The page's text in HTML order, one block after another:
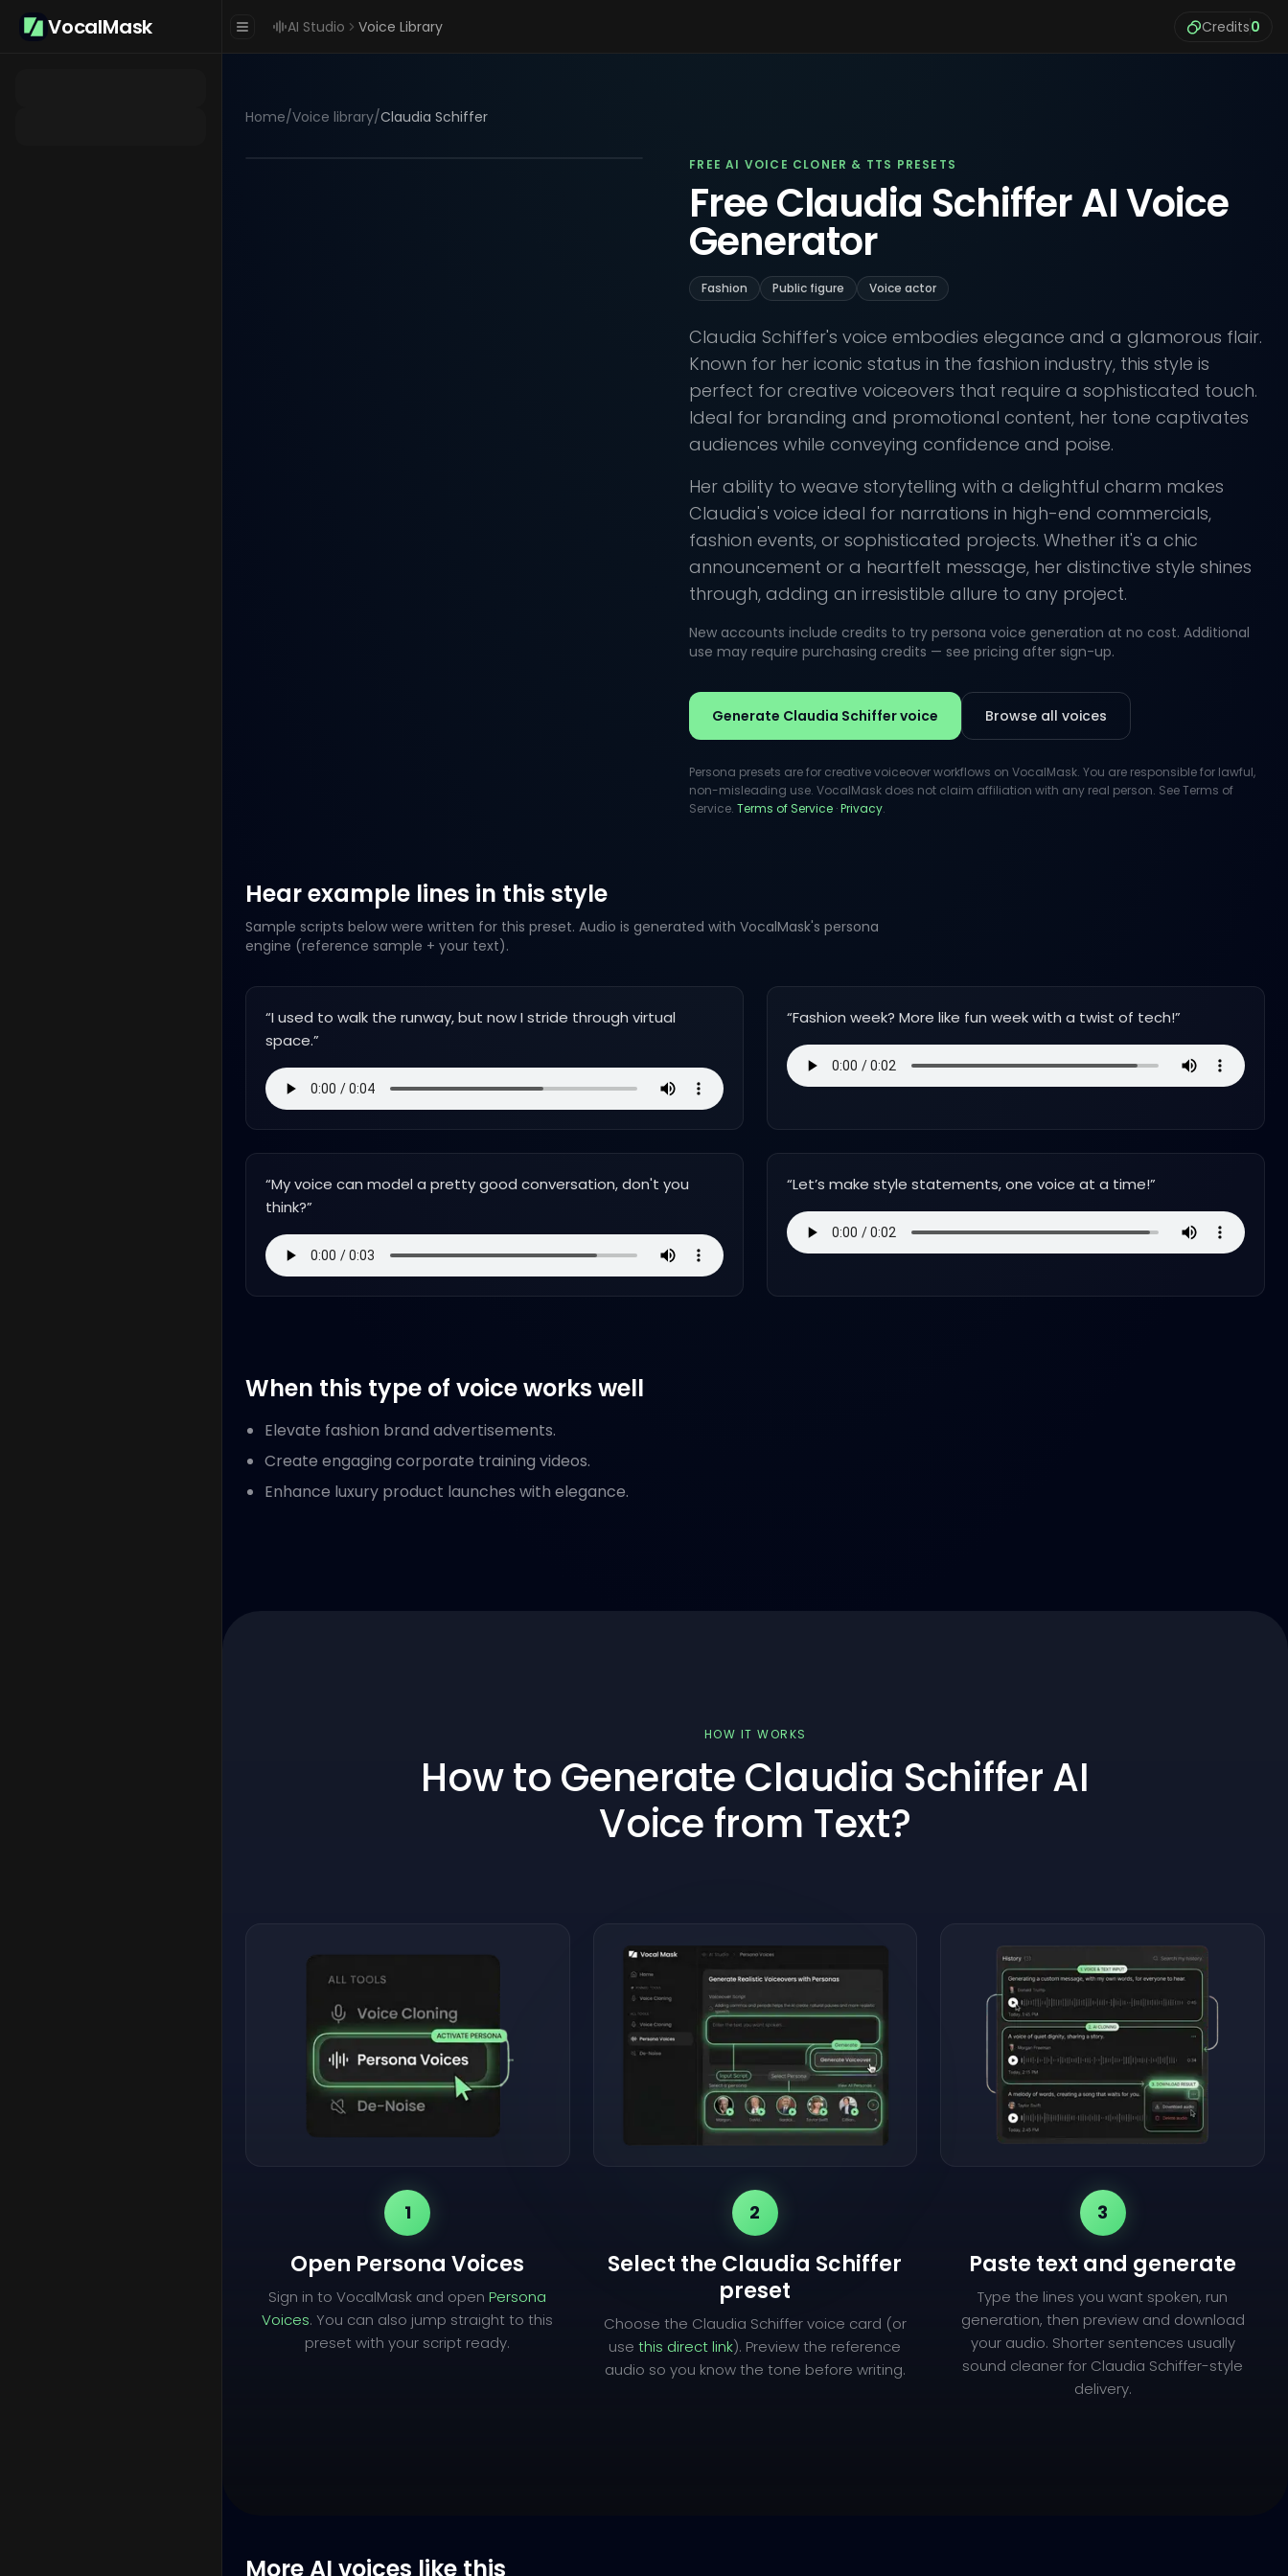
VocalMask AI Studio Voice Library Credits0
Home/Voice library/Claudia Schiffer
FREE AI VOICE CLONER & TTS PRESETS
Free Claudia Schiffer AI Voice
Generator
Fashion Public figure Voice actor
Claudia Schiffer's voice embodies elegance and a glamorous flair.
Known for her iconic status in the fashion industry, this style is
perfect for creative voiceovers that require a sophisticated touch.
Ideal for branding and promotional content, her tone captivates
audiences while conveying confidence and poise.
Her ability to weave storytelling with a delightful charm makes
Claudia's voice ideal for narrations in high-end commercials,
fashion events, or sophisticated projects. Whether it's a chic
announcement or a heartfelt message, her distinctive style shines
through, adding an irresistible allure to any project.
New accounts include credits to try persona voice generation at no cost. Additional
use may require purchasing credits — see pricing after sign-up.
Generate Claudia Schiffer voice Browse all voices
Persona presets are for creative voiceover workflows on VocalMask. You are responsible for lawful,
non-misleading use. VocalMask does not claim affiliation with any real person. See Terms of
Service. Terms of Service ·Privacy.
Hear example lines in this style
Sample scripts below were written for this preset. Audio is generated with VocalMask's persona
engine (reference sample + your text).
“I used to walk the runway, but now I stride through virtual
space.”
“Fashion week? More like fun week with a twist of tech!”
“My voice can model a pretty good conversation, don't you
think?”
“Let’s make style statements, one voice at a time!”
When this type of voice works well
Elevate fashion brand advertisements.
Create engaging corporate training videos.
Enhance luxury product launches with elegance.
HOW IT WORKS
How to Generate Claudia Schiffer AI
Voice from Text?
1
Open Persona Voices
Sign in to VocalMask and openPersona
Voices. You can also jump straight to this
preset with your script ready.
2
Select the Claudia Schiffer
preset
Choose the Claudia Schiffer voice card (or
usethis direct link). Preview the reference
audio so you know the tone before writing.
3
Paste text and generate
Type the lines you want spoken, run
generation, then preview and download
your audio. Shorter sentences usually
sound cleaner for Claudia Schiffer-style
delivery.
More AI voices like this